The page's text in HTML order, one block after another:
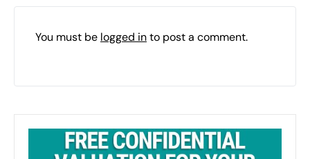
You must be logged into post a comment.